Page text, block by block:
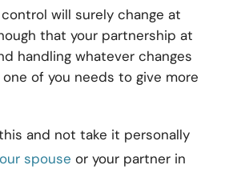
will surely change at
that your partnership at
handling whatever changes
of you needs to give more
and not take it personally
spouse or your partner in